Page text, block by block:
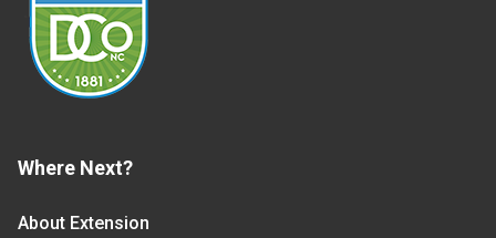
Where Next?
About Extension